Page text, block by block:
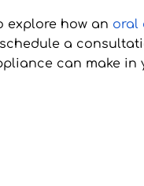
explore how an oral
a
can make in